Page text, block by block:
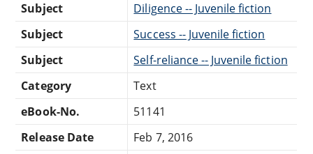
Subject
Diligence -- Juvenile fiction
Subject
Success -- Juvenile fiction
Subject
Self-reliance -- Juvenile fiction
Category
Text
eBook-No.
51141
Release Date
Feb 7, 2016